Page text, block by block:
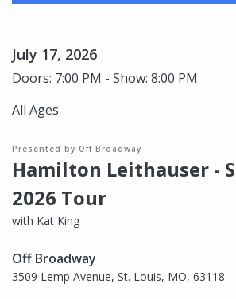
July 17, 2026
Doors: 7:00 PM - Show: 8:00 PM
All Ages
Presented by Off Broadway
Hamilton Leithauser -
2026 Tour
with Kat King
Off Broadway
3509 Lemp Avenue, St. Louis, MO, 63118